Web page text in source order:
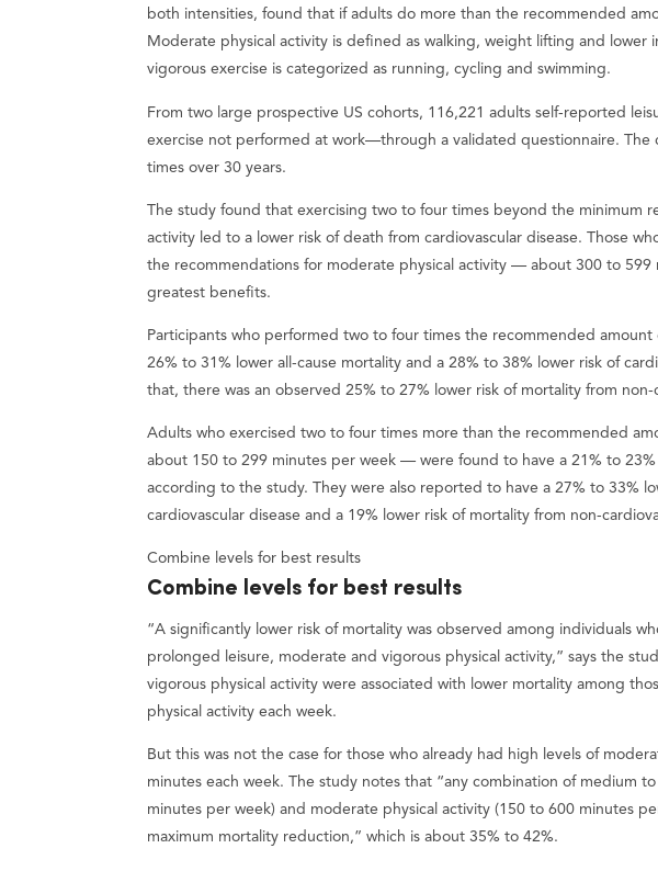
both intensities, found that if adults do more than the recommended
Moderate physical activity is defined as walking, weight lifting and lower
vigorous exercise is categorized as running, cycling and swimming.
From two large prospective US cohorts, 116,221 adults self-reported
exercise not performed at work—through a validated questionnaire. The
times over 30 years.
The study found that exercising two to four times beyond the minimum
activity led to a lower risk of death from cardiovascular disease. Those
the recommendations for moderate physical activity — about 300 to 599
greatest benefits.
Participants who performed two to four times the recommended
26% to 31% lower all-cause mortality and a 28% to 38% lower risk of
that, there was an observed 25% to 27% lower risk of mortality from non-
Adults who exercised two to four times more than the recommended
about 150 to 299 minutes per week — were found to have a 21% to 23%
according to the study. They were also reported to have a 27% to 33%
cardiovascular disease and a 19% lower risk of mortality from non-
Combine levels for best results
Combine levels for best results
“A significantly lower risk of mortality was observed among individuals
prolonged leisure, moderate and vigorous physical activity,” says the
vigorous physical activity were associated with lower mortality among
physical activity each week.
But this was not the case for those who already had high levels of
minutes each week. The study notes that “any combination of medium
minutes per week) and moderate physical activity (150 to 600 minutes
maximum mortality reduction,” which is about 35% to 42%.